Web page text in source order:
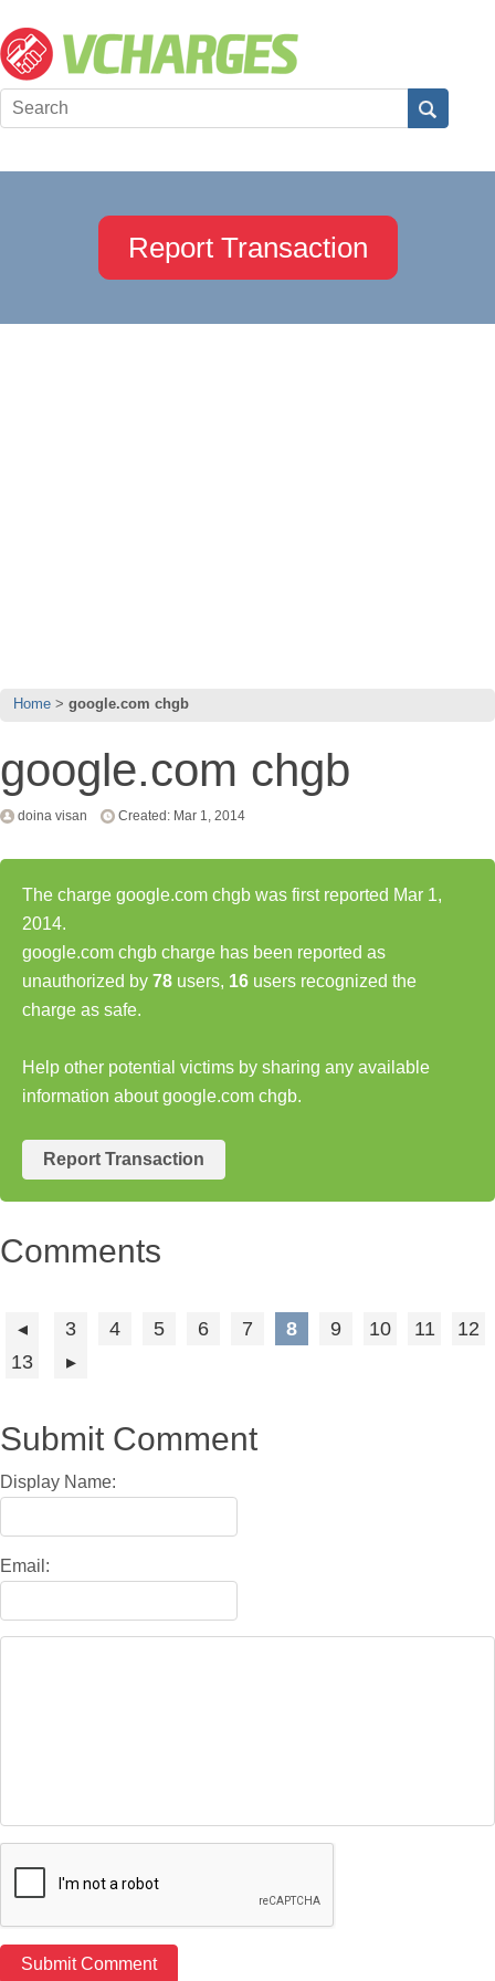
Report Transaction
Home google.com chgb
google.com chgb
doina visan Created: Mar 1, 2014
The charge google.com chgb was first reported Mar 1,
2014.
google.com chgb charge has been reported as
unauthorized by 78 users, 16 users recognized the
charge as safe.
Help other potential victims by sharing any available
information about google.com chgb.
Report Transaction
Comments
3 4 5 6 7 8 9 10 11
12
13
Submit Comment
Display Name:
Email: